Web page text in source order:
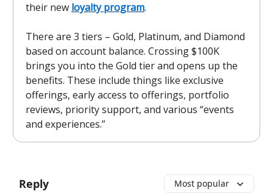
their new loyalty program.
There are 3 tiers – Gold, Platinum, and Diamond
based on account balance. Crossing $100K
brings you into the Gold tier and opens up the
benefits. These include things like exclusive
offerings, early access to offerings, portfolio
reviews, priority support, and various “events
and experiences.”
Reply Most popular